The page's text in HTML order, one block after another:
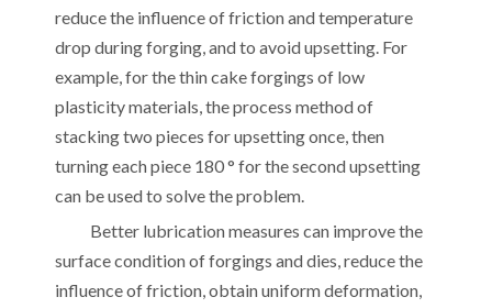
reduce the influence of friction and temperature
drop during forging, and to avoid upsetting. For
example, for the thin cake forgings of low
plasticity materials, the process method of
stacking two pieces for upsetting once, then
turning each piece 180 ° for the second upsetting
can be used to solve the problem.
Better lubrication measures can improve the
surface condition of forgings and dies, reduce the
influence of friction, obtain uniform deformation,